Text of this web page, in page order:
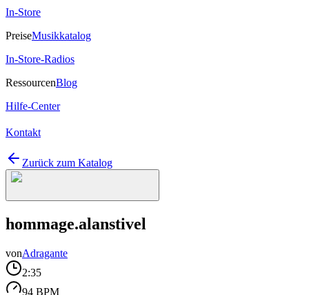
In-Store
PreiseMusikkatalog
In-Store-Radios
RessourcenBlog
Hilfe-Center
Kontakt
Zurück zum Katalog
hommage.alanstivel
vonAdragante
2:35
94 BPM